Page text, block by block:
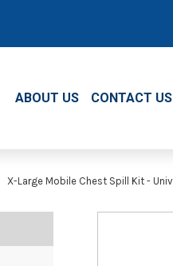
ABOUT US CONTACT US
X-Large Mobile Chest Spill Kit -